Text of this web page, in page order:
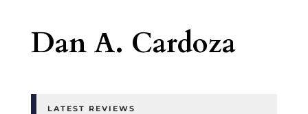
Dan A. Cardoza
LATEST REVIEWS